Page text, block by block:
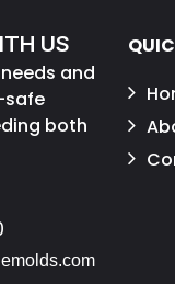
US
and
safe
both